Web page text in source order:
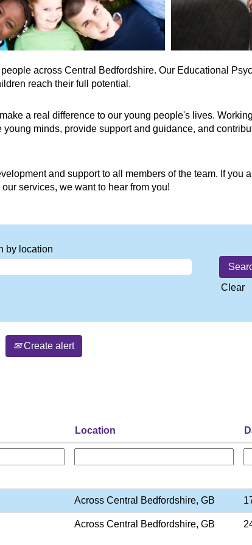
across Central Bedfordshire. Our Educational
reach their full potential.
a real difference to our young people's lives.
minds, provide support and guidance, and
and support to all members of the team. If you
services, we want to hear from you!
by location
Clear
Create alert
Location
Across Central Bedfordshire, GB
Across Central Bedfordshire, GB